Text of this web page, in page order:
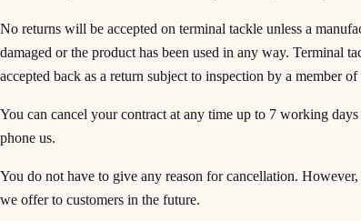
No returns will be accepted on terminal tackle unless a
damaged or the product has been used in any way. Terminal
accepted back as a return subject to inspection by a member
You can cancel your contract at any time up to 7 working
phone us.
You do not have to give any reason for cancellation.
we offer to customers in the future.